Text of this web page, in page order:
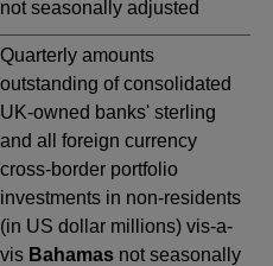
not seasonally adjusted
Quarterly amounts
outstanding of consolidated
UK-owned banks' sterling
and all foreign currency
cross-border portfolio
investments in non-residents
(in US dollar millions) vis-a-
vis Bahamas not seasonally